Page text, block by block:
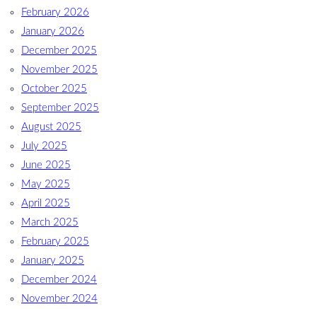
February 2026
January 2026
December 2025
November 2025
October 2025
September 2025
August 2025
July 2025
June 2025
May 2025
April 2025
March 2025
February 2025
January 2025
December 2024
November 2024